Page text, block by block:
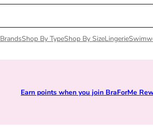
BrandsShop By TypeShop By SizeLingerie
Earn points when you join BraForMe